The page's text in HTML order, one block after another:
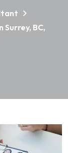
BC,